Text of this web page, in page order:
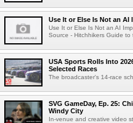
Use It or Else Is Not an
Use It or Else Is Not an AI
Source - Hitchhikers Guide to
USA Sports Rolls Into
Selected Races
The broadcaster's 14-race
SVG GameDay, Ep. 25:
Windy City
In-venue and creative video